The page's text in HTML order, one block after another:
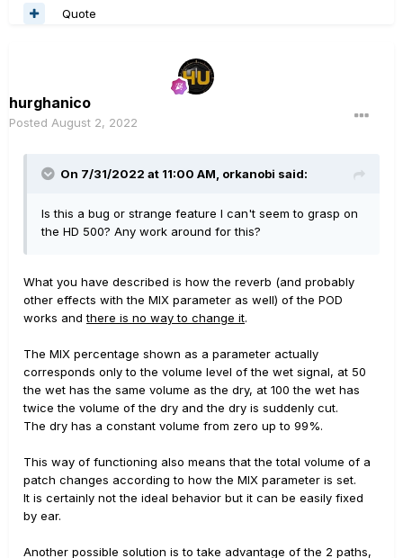
Quote
hurghanico
Posted August 2, 2022
On 7/31/2022 at 11:00 AM, orkanobi said:
Is this a bug or strange feature I can't seem to grasp on
the HD 500? Any work around for this?
What you have described is how the reverb (and probably
other effects with the MIX parameter as well) of the POD
works andthere is no way to change it.
The MIX percentage shown as a parameter actually
corresponds only to the volume level of the wet signal, at 50
the wet has the same volume as the dry, at 100 the wet has
twice the volume of the dry and the dry is suddenly cut.
The dry has a constant volume from zero up to 99%.
This way of functioning also means that the total volume of a
patch changes according to how the MIX parameter is set.
It is certainly not the ideal behavior but it can be easily fixed
by ear.
Another possible solution is to take advantage of the 2 paths,